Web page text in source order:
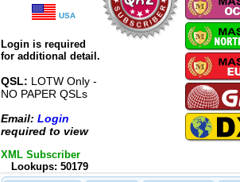
USA
Login is required
for additional detail.
QSL: LOTW Only -
NO PAPER QSLs
Email: Login
required to view
XML Subscriber
Lookups: 50179